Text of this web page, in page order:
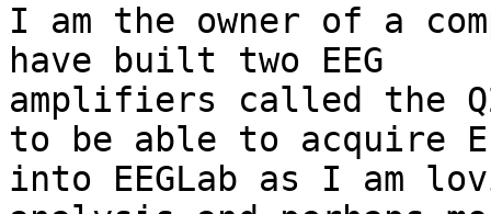
I am the owner of a
have built two EEG
amplifiers called the
to be able to acquire
into EEGLab as I am